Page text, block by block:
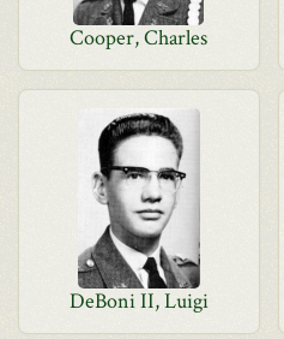
Cooper, Charles
DeBoni II, Luigi